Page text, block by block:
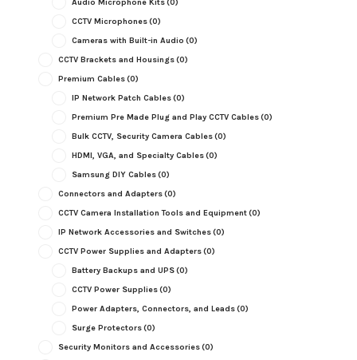
Audio Microphone Kits(0)
CCTV Microphones(0)
Cameras with Built-in Audio (0)
CCTV Brackets and Housings(0)
Premium Cables(0)
IP Network Patch Cables(0)
Premium Pre Made Plug and Play CCTV Cables(0)
Bulk CCTV, Security Camera Cables(0)
HDMI, VGA, and Specialty Cables(0)
Samsung DIY Cables(0)
Connectors and Adapters(0)
CCTV Camera Installation Tools and Equipment(0)
IP Network Accessories and Switches(0)
CCTV Power Supplies and Adapters(0)
Battery Backups and UPS(0)
CCTV Power Supplies(0)
Power Adapters, Connectors, and Leads(0)
Surge Protectors(0)
Security Monitors and Accessories(0)